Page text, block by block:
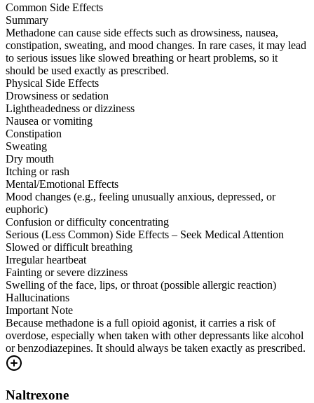
Common Side Effects
Summary
Methadone can cause side effects such as drowsiness, nausea,
constipation, sweating, and mood changes. In rare cases, it may lead
to serious issues like slowed breathing or heart problems, so it
should be used exactly as prescribed.
Physical Side Effects
Drowsiness or sedation
Lightheadedness or dizziness
Nausea or vomiting
Constipation
Sweating
Dry mouth
Itching or rash
Mental/Emotional Effects
Mood changes (e.g., feeling unusually anxious, depressed, or
euphoric)
Confusion or difficulty concentrating
Serious (Less Common) Side Effects – Seek Medical Attention
Slowed or difficult breathing
Irregular heartbeat
Fainting or severe dizziness
Swelling of the face, lips, or throat (possible allergic reaction)
Hallucinations
Important Note
Because methadone is a full opioid agonist, it carries a risk of
overdose, especially when taken with other depressants like alcohol
or benzodiazepines. It should always be taken exactly as prescribed.
Naltrexone